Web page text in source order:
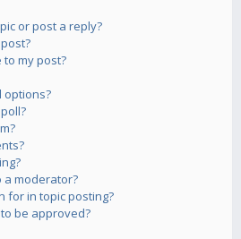
or post a reply?
to my post?
options?
a moderator?
for in topic posting?
be approved?